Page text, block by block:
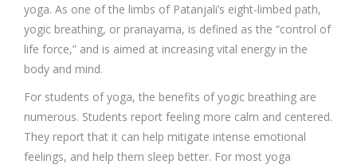
yoga. As one of the limbs of Patanjali’s eight-limbed path,
yogic breathing, or pranayama, is defined as the “control of
life force,” and is aimed at increasing vital energy in the
body and mind.
For students of yoga, the benefits of yogic breathing are
numerous. Students report feeling more calm and centered.
They report that it can help mitigate intense emotional
feelings, and help them sleep better. For most yoga